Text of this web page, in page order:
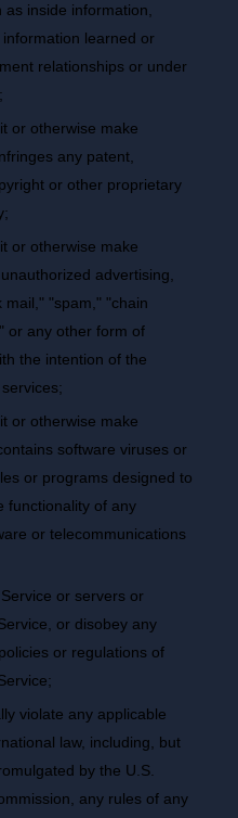
as inside information,
learned or
relationships or under
or otherwise make
any patent,
or other proprietary
or otherwise make
advertising,
mail," "spam," "chain
or any other form of
the intention of the
or otherwise make
software viruses or
or programs designed to
functionality of any
or telecommunications
or servers or
or disobey any
or regulations of
violate any applicable
law, including, but
by the U.S.
any rules of any